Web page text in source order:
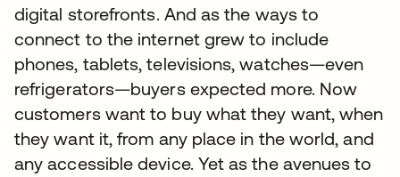
digital storefronts. And as the ways to
connect to the internet grew to include
phones, tablets, televisions, watches—even
refrigerators—buyers expected more. Now
customers want to buy what they want, when
they want it, from any place in the world, and
any accessible device. Yet as the avenues to